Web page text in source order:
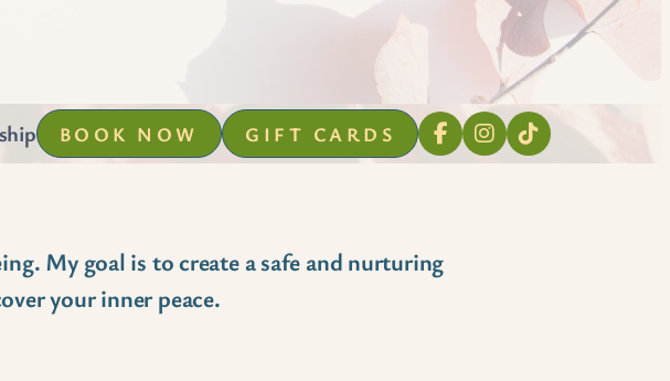
BOOK NOW GIFT CARDS
My goal is to create a safe and nurturing
your inner peace.